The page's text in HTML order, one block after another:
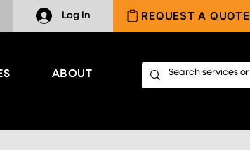
Log In REQUEST A QUOTE
ABOUT